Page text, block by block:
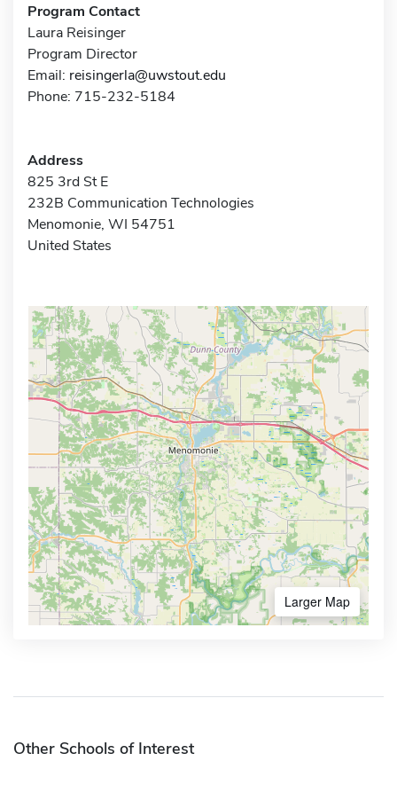
Program Contact
Laura Reisinger
Program Director
Email: reisingerla@uwstout.edu
Phone: 715-232-5184
Address
825 3rd St E
232B Communication Technologies
Menomonie, WI 54751
United States
Larger Map
Other Schools of Interest